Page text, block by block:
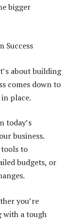
bigger
Success
about building
comes down to
place.
today’s
business.
to
budgets, or
you’re
with a tough